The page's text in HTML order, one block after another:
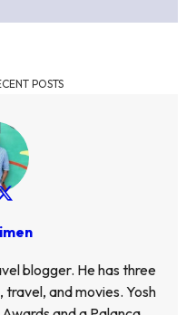
POSTS
blogger. He has three
travel, and movies. Yosh